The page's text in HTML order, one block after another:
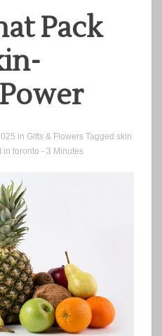
Pack
in Gifts & Flowers Tagged skin
in toronto - 3 Minutes